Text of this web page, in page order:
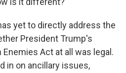
yet to directly address the
President Trump's
Act at all was legal.
in on ancillary issues,